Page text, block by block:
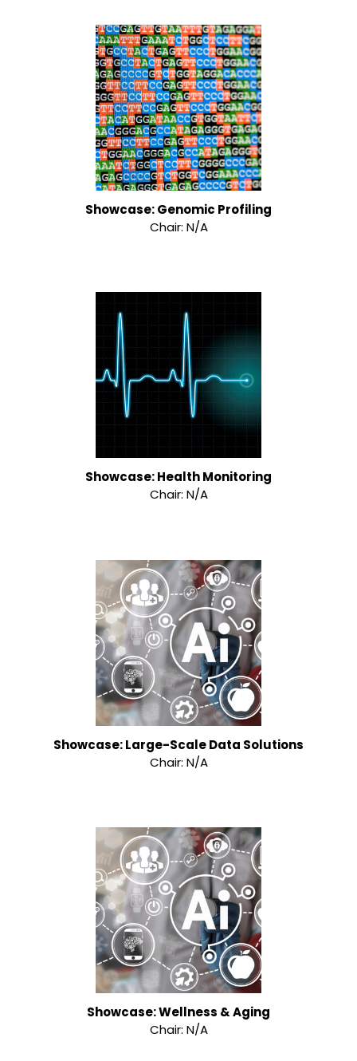
Showcase: Genomic Profiling
Chair: N/A
Showcase: Health Monitoring
Chair: N/A
Showcase: Large-Scale Data Solutions
Chair: N/A
Showcase: Wellness & Aging
Chair: N/A